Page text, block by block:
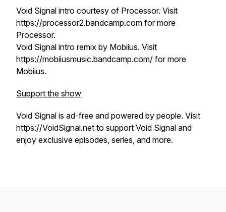
Void Signal intro courtesy of Processor. Visit
https://processor2.bandcamp.com for more
Processor.
Void Signal intro remix by Mobiius. Visit
https://mobiiusmusic.bandcamp.com/ for more
Mobiius.
Support the show
Void Signal is ad-free and powered by people. Visit
https://VoidSignal.net to support Void Signal and
enjoy exclusive episodes, series, and more.